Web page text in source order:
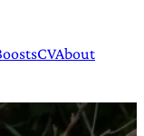
CVAbout